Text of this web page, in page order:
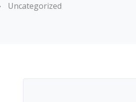
Uncategorized